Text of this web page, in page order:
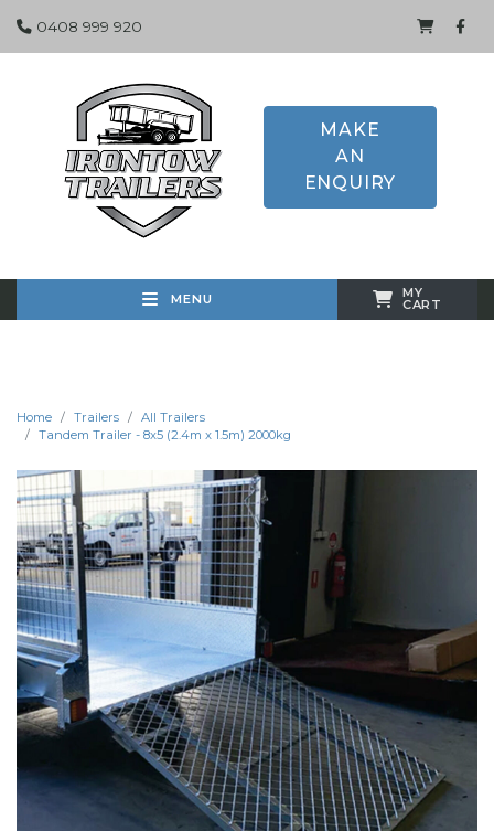
0408 999 920
MAKE
AN
ENQUIRY
MENU MY
CART
Home Trailers
All Trailers
Tandem Trailer - 8x5 (2.4m x 1.5m) 2000kg